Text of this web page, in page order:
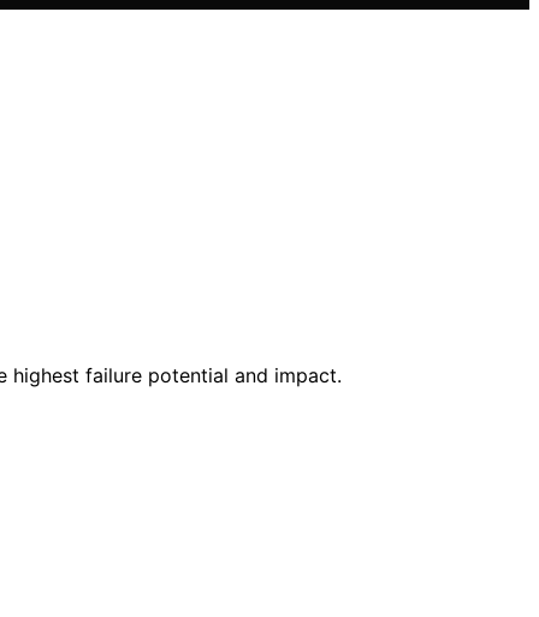
highest failure potential and impact.